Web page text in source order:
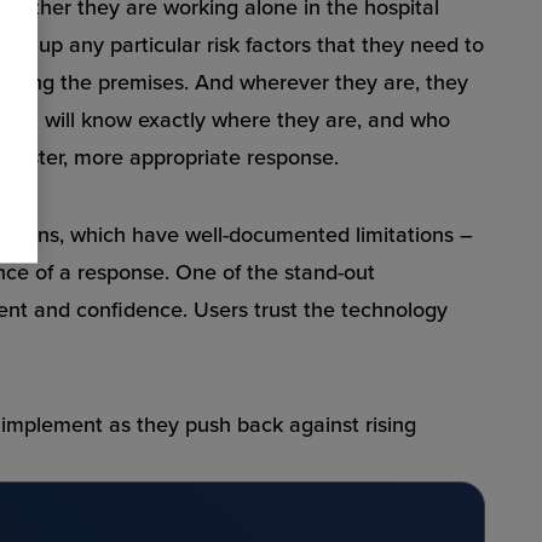
they are working alone in the hospital
up any particular risk factors that they need to
the premises. And wherever they are, they
will know exactly where they are, and who
more appropriate response.
which have well-documented limitations –
of a response. One of the stand-out
and confidence. Users trust the technology
as they push back against rising